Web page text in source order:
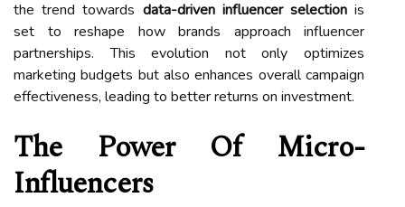
the trend towards data-driven influencer selectionis
set to reshape how brands approach influencer
partnerships. This evolution not only optimizes
marketing budgets but also enhances overall campaign
effectiveness, leading to better returns on investment.
The Power Of Micro-
Influencers